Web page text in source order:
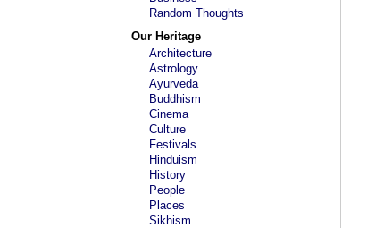
Random Thoughts
Our Heritage
Architecture
Astrology
Ayurveda
Buddhism
Cinema
Culture
Festivals
Hinduism
History
People
Places
Sikhism